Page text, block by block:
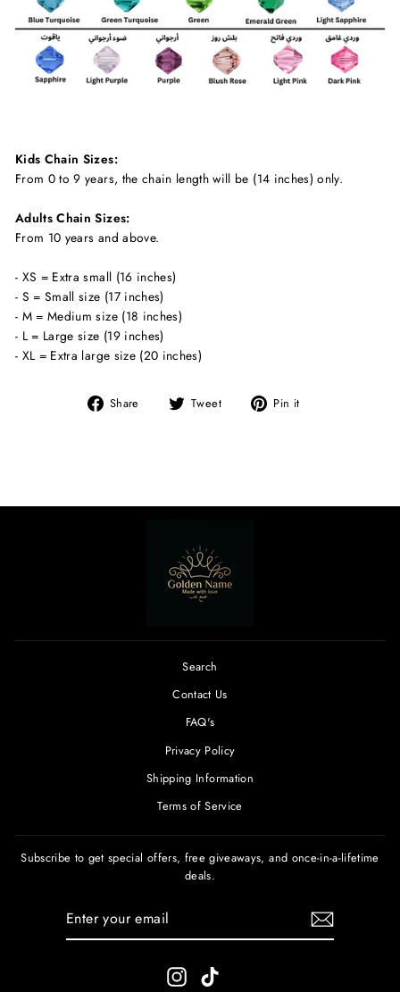
Kids Chain Sizes:
From 0 to 9 years, the chain length will be (14 inches) only.
Adults Chain Sizes:
From 10 years and above.
- XS = Extra small (16 inches)
- S = Small size (17 inches)
- M = Medium size (18 inches)
- L = Large size (19 inches)
- XL = Extra large size (20 inches)
Share
Share Tweet
Tweet Pin it
Search
Contact Us
FAQ's
Privacy Policy
Shipping Information
Terms of Service
Subscribe to get special offers, free giveaways, and once-in-a-lifetime
deals.
Instagram